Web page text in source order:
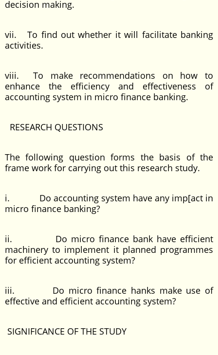
decision making.
vii. To find out whether it will facilitate banking
activities.
viii. To make recommendations on how to
enhance the efficiency and effectiveness of
accounting system in micro finance banking.
RESEARCH QUESTIONS
The following question forms the basis of the
frame work for carrying out this research study.
i. Do accounting system have any imp[act in
micro finance banking?
ii. Do micro finance bank have efficient
machinery to implement it planned programmes
for efficient accounting system?
iii. Do micro finance hanks make use of
effective and efficient accounting system?
SIGNIFICANCE OF THE STUDY